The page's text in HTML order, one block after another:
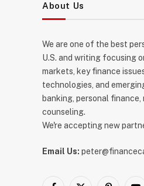
About Us
We are one of the best
U.S. and writing focusing
markets, key finance
technologies, and
banking, personal
counseling.
We're accepting new
Email Us: